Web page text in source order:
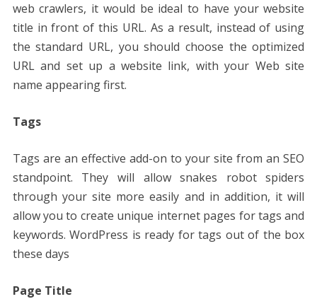
web crawlers, it would be ideal to have your website
title in front of this URL. As a result, instead of using
the standard URL, you should choose the optimized
URL and set up a website link, with your Web site
name appearing first.
Tags
Tags are an effective add-on to your site from an SEO
standpoint. They will allow snakes robot spiders
through your site more easily and in addition, it will
allow you to create unique internet pages for tags and
keywords. WordPress is ready for tags out of the box
these days
Page Title